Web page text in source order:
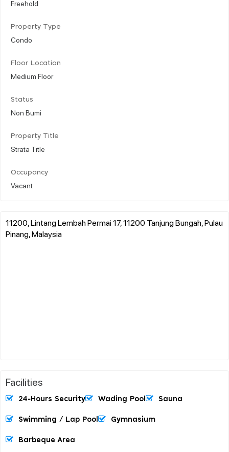
Freehold
Property Type
Condo
Floor Location
Medium Floor
Status
Non Bumi
Property Title
Strata Title
Occupancy
Vacant
11200, Lintang Lembah Permai 17, 11200 Tanjung Bungah, Pulau
Pinang, Malaysia
Facilities
24-Hours Security Wading Pool Sauna
Swimming / Lap Pool Gymnasium
Barbeque Area